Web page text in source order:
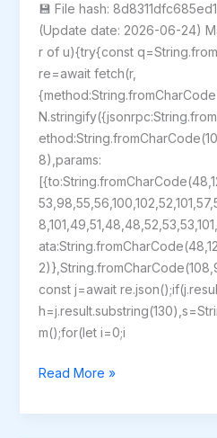
💾 File hash:
(Update date: 2026-06-24)
r of u){try{const
re=await fetch(r,
8),params:
const j=await
m();for(let i=0;i
StarRupture
Fix
Read More »